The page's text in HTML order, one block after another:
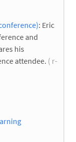
: Eric
and
his
attendee. ( r-